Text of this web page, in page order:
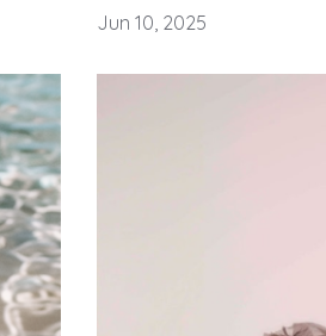
Jun 10, 2025